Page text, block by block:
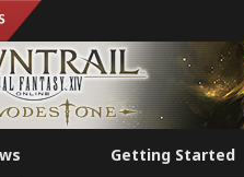
Getting Started